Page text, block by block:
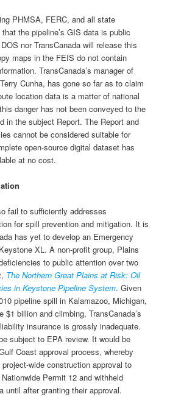
PHMSA, FERC, and all state
the pipeline’s GIS data is public
nor TransCanada will release this
maps in the FEIS do not contain
TransCanada’s manager of
Cunha, has gone so far as to claim
location data is a matter of national
danger has not been conveyed to the
in the subject Report. The Report and
cannot be considered suitable for
open-source digital dataset has
at no cost.
fail to sufficiently addresses
for spill prevention and mitigation. It is
has yet to develop an Emergency
XL. A non-profit group, Plains
to public attention over two
The Northern Great Plains at Risk: Oil
in Keystone Pipeline System. Given
pipeline spill in Kalamazoo, Michigan,
$1 billion and climbing, TransCanada’s
insurance is grossly inadequate.
subject to EPA review. It would be
Coast approval process, whereby
wide construction approval to
Permit 12 and withheld
until after granting their approval.